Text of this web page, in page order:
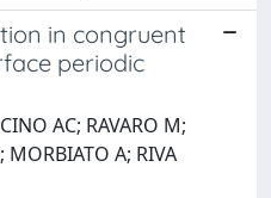
in congruent
periodic
AC; RAVARO M;
MORBIATO A; RIVA